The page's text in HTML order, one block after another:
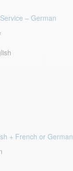
– German
+ French or German